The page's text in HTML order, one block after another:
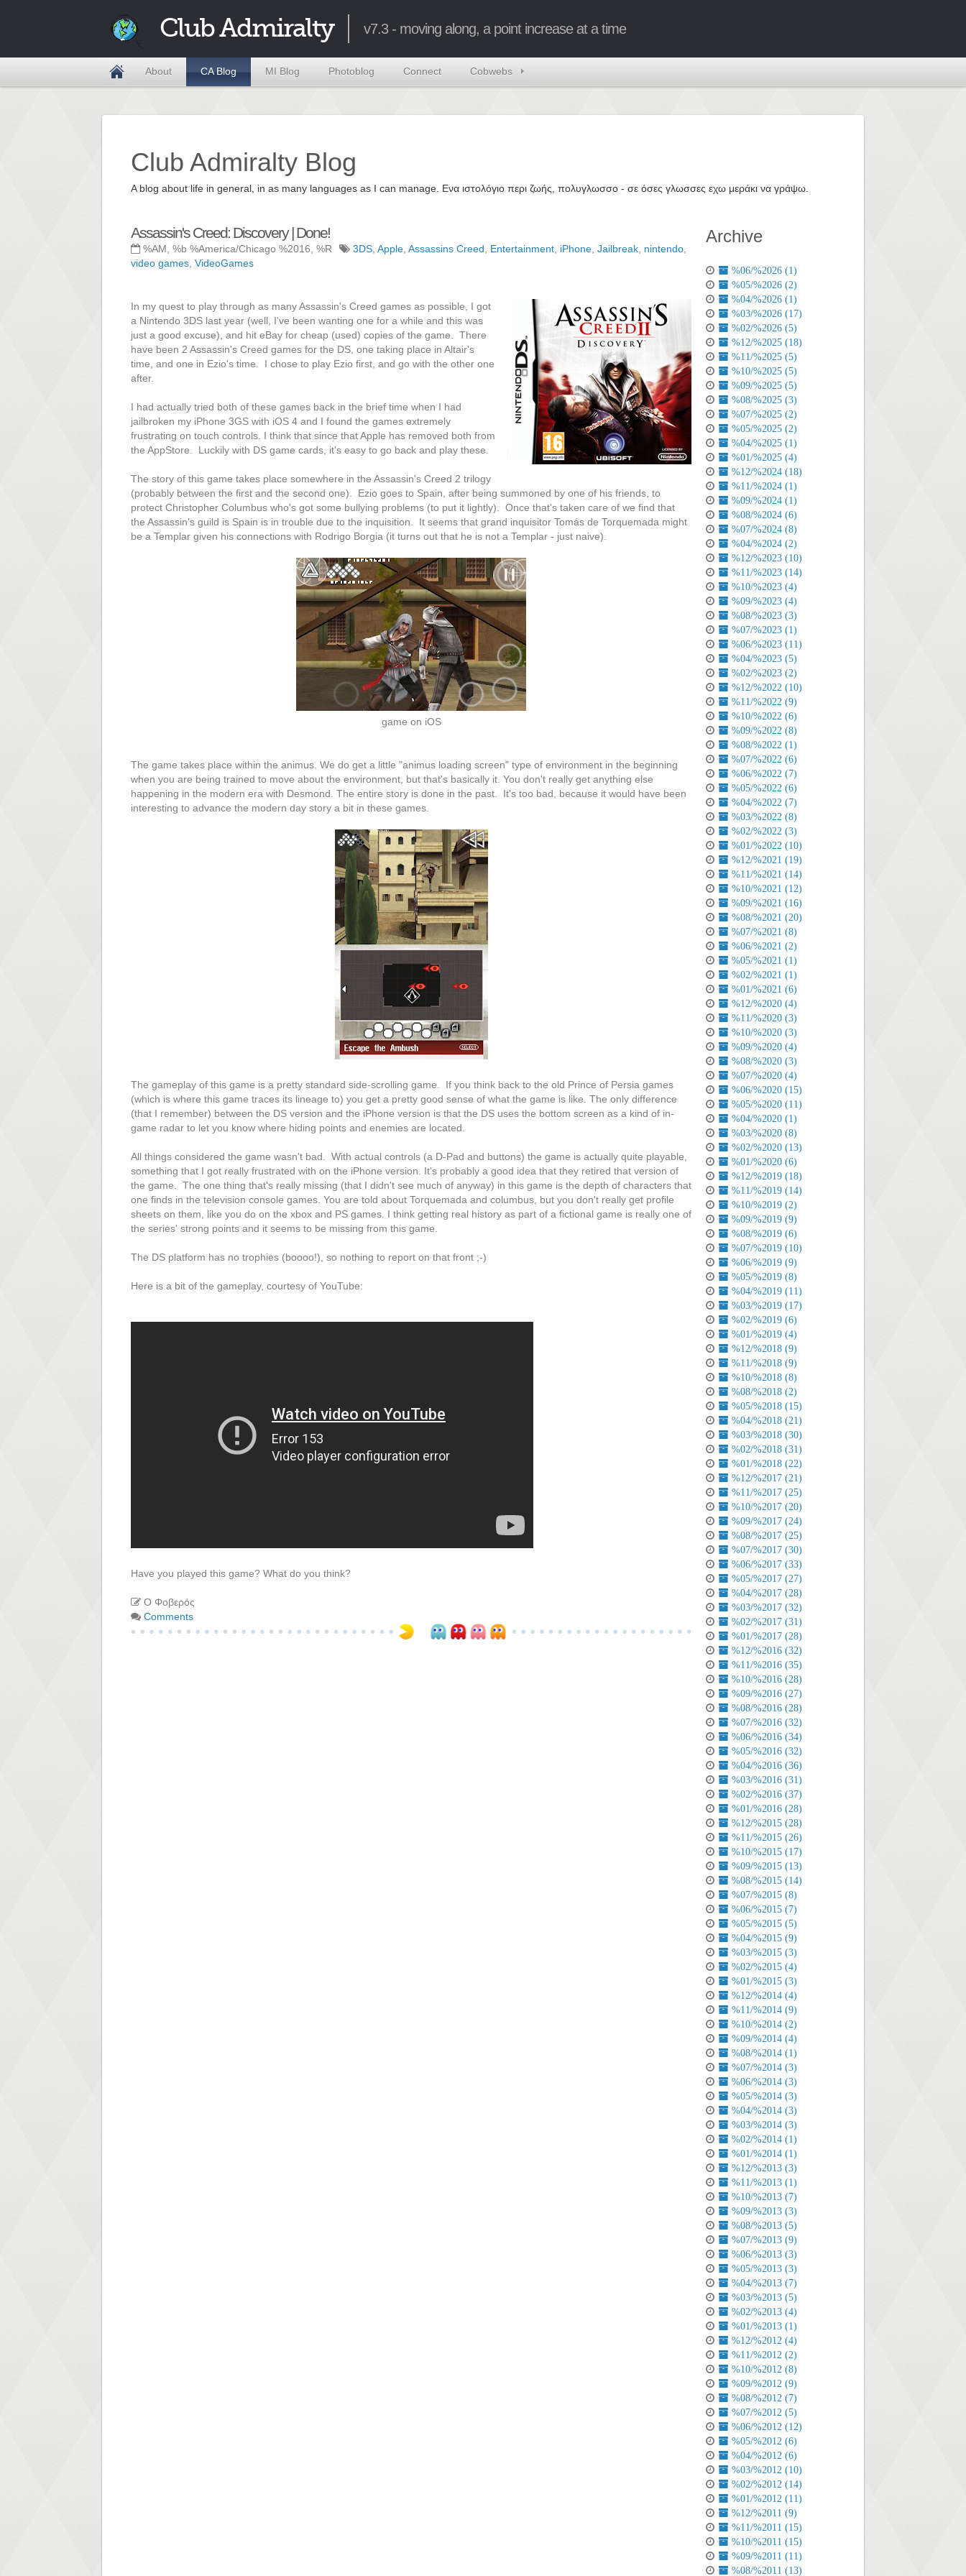
Club Admiralty v7.3 - moving along, a point increase at a time
About CA Blog MI Blog Photoblog Connect Cobwebs
Club Admiralty Blog
A blog about life in general, in as many languages as I can manage. Ενα ιστολόγιο περι ζωής, πολυγλωσσο - σε όσες γλωσσες εχω μεράκι να γράψω.
Assassin's Creed: Discovery | Done!
%AM, %b %America/Chicago %2016, %R 3DS Apple Assassins Creed Entertainment iPhone Jailbreak nintendo
video games VideoGames
In my quest to play through as many Assassin's Creed games as possible, I got
a Nintendo 3DS last year (well, I've been wanting one for a while and this was
just a good excuse), and hit eBay for cheap (used) copies of the game. There
have been 2 Assassin's Creed games for the DS, one taking place in Altair's
time, and one in Ezio's time. I chose to play Ezio first, and go with the other one
after.
I had actually tried both of these games back in the brief time when I had
jailbroken my iPhone 3GS with iOS 4 and I found the games extremely
frustrating on touch controls. I think that since that Apple has removed both from
the AppStore. Luckily with DS game cards, it's easy to go back and play these.
The story of this game takes place somewhere in the Assassin's Creed 2 trilogy
(probably between the first and the second one). Ezio goes to Spain, after being summoned by one of his friends, to
protect Christopher Columbus who's got some bullying problems (to put it lightly). Once that's taken care of we find that
the Assassin's guild is Spain is in trouble due to the inquisition. It seems that grand inquisitor Tomás de Torquemada might
be a Templar given his connections with Rodrigo Borgia (it turns out that he is not a Templar - just naive).
game on iOS
The game takes place within the animus. We do get a little "animus loading screen" type of environment in the beginning
when you are being trained to move about the environment, but that's basically it. You don't really get anything else
happening in the modern era with Desmond. The entire story is done in the past. It's too bad, because it would have been
interesting to advance the modern day story a bit in these games.
The gameplay of this game is a pretty standard side-scrolling game. If you think back to the old Prince of Persia games
(which is where this game traces its lineage to) you get a pretty good sense of what the game is like. The only difference
(that I remember) between the DS version and the iPhone version is that the DS uses the bottom screen as a kind of in-
game radar to let you know where hiding points and enemies are located.
All things considered the game wasn't bad. With actual controls (a D-Pad and buttons) the game is actually quite playable,
something that I got really frustrated with on the iPhone version. It's probably a good idea that they retired that version of
the game. The one thing that's really missing (that I didn't see much of anyway) in this game is the depth of characters that
one finds in the television console games. You are told about Torquemada and columbus, but you don't really get profile
sheets on them, like you do on the xbox and PS games. I think getting real history as part of a fictional game is really one of
the series' strong points and it seems to be missing from this game.
The DS platform has no trophies (boooo!), so nothing to report on that front ;-)
Here is a bit of the gameplay, courtesy of YouTube:
Have you played this game? What do you think?
Ο Φοβερός
Comments
Archive
%06/%2026 (1)
%05/%2026 (2)
%04/%2026 (1)
%03/%2026 (17)
%02/%2026 (5)
%12/%2025 (18)
%11/%2025 (5)
%10/%2025 (5)
%09/%2025 (5)
%08/%2025 (3)
%07/%2025 (2)
%05/%2025 (2)
%04/%2025 (1)
%01/%2025 (4)
%12/%2024 (18)
%11/%2024 (1)
%09/%2024 (1)
%08/%2024 (6)
%07/%2024 (8)
%04/%2024 (2)
%12/%2023 (10)
%11/%2023 (14)
%10/%2023 (4)
%09/%2023 (4)
%08/%2023 (3)
%07/%2023 (1)
%06/%2023 (11)
%04/%2023 (5)
%02/%2023 (2)
%12/%2022 (10)
%11/%2022 (9)
%10/%2022 (6)
%09/%2022 (8)
%08/%2022 (1)
%07/%2022 (6)
%06/%2022 (7)
%05/%2022 (6)
%04/%2022 (7)
%03/%2022 (8)
%02/%2022 (3)
%01/%2022 (10)
%12/%2021 (19)
%11/%2021 (14)
%10/%2021 (12)
%09/%2021 (16)
%08/%2021 (20)
%07/%2021 (8)
%06/%2021 (2)
%05/%2021 (1)
%02/%2021 (1)
%01/%2021 (6)
%12/%2020 (4)
%11/%2020 (3)
%10/%2020 (3)
%09/%2020 (4)
%08/%2020 (3)
%07/%2020 (4)
%06/%2020 (15)
%05/%2020 (11)
%04/%2020 (1)
%03/%2020 (8)
%02/%2020 (13)
%01/%2020 (6)
%12/%2019 (18)
%11/%2019 (14)
%10/%2019 (2)
%09/%2019 (9)
%08/%2019 (6)
%07/%2019 (10)
%06/%2019 (9)
%05/%2019 (8)
%04/%2019 (11)
%03/%2019 (17)
%02/%2019 (6)
%01/%2019 (4)
%12/%2018 (9)
%11/%2018 (9)
%10/%2018 (8)
%08/%2018 (2)
%05/%2018 (15)
%04/%2018 (21)
%03/%2018 (30)
%02/%2018 (31)
%01/%2018 (22)
%12/%2017 (21)
%11/%2017 (25)
%10/%2017 (20)
%09/%2017 (24)
%08/%2017 (25)
%07/%2017 (30)
%06/%2017 (33)
%05/%2017 (27)
%04/%2017 (28)
%03/%2017 (32)
%02/%2017 (31)
%01/%2017 (28)
%12/%2016 (32)
%11/%2016 (35)
%10/%2016 (28)
%09/%2016 (27)
%08/%2016 (28)
%07/%2016 (32)
%06/%2016 (34)
%05/%2016 (32)
%04/%2016 (36)
%03/%2016 (31)
%02/%2016 (37)
%01/%2016 (28)
%12/%2015 (28)
%11/%2015 (26)
%10/%2015 (17)
%09/%2015 (13)
%08/%2015 (14)
%07/%2015 (8)
%06/%2015 (7)
%05/%2015 (5)
%04/%2015 (9)
%03/%2015 (3)
%02/%2015 (4)
%01/%2015 (3)
%12/%2014 (4)
%11/%2014 (9)
%10/%2014 (2)
%09/%2014 (4)
%08/%2014 (1)
%07/%2014 (3)
%06/%2014 (3)
%05/%2014 (3)
%04/%2014 (3)
%03/%2014 (3)
%02/%2014 (1)
%01/%2014 (1)
%12/%2013 (3)
%11/%2013 (1)
%10/%2013 (7)
%09/%2013 (3)
%08/%2013 (5)
%07/%2013 (9)
%06/%2013 (3)
%05/%2013 (3)
%04/%2013 (7)
%03/%2013 (5)
%02/%2013 (4)
%01/%2013 (1)
%12/%2012 (4)
%11/%2012 (2)
%10/%2012 (8)
%09/%2012 (9)
%08/%2012 (7)
%07/%2012 (5)
%06/%2012 (12)
%05/%2012 (6)
%04/%2012 (6)
%03/%2012 (10)
%02/%2012 (14)
%01/%2012 (11)
%12/%2011 (9)
%11/%2011 (15)
%10/%2011 (15)
%09/%2011 (11)
%08/%2011 (13)